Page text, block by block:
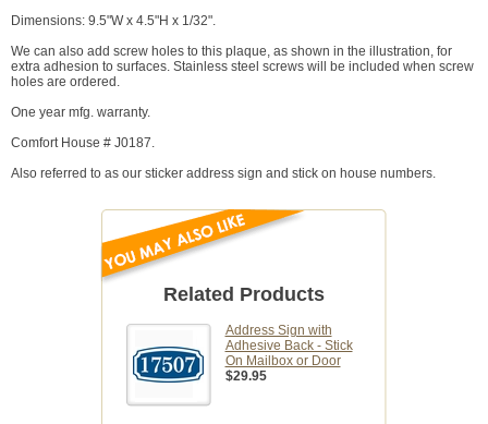
Dimensions: 9.5"W x 4.5"H x 1/32".
We can also add screw holes to this plaque, as shown in the illustration, for
extra adhesion to surfaces. Stainless steel screws will be included when screw
holes are ordered.
One year mfg. warranty.
Comfort House # J0187.
Also referred to as our sticker address sign and stick on house numbers.
Related Products
Address Sign with
Adhesive Back - Stick
On Mailbox or Door
$29.95